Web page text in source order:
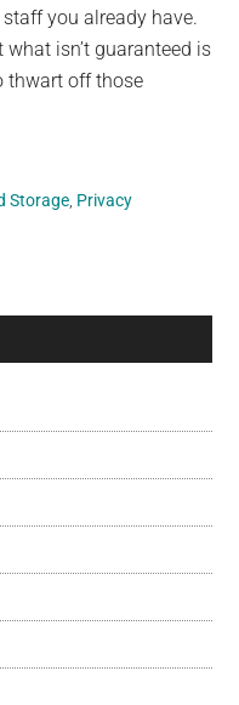
you already have.
isn’t guaranteed is
thwart off those
Storage, Privacy